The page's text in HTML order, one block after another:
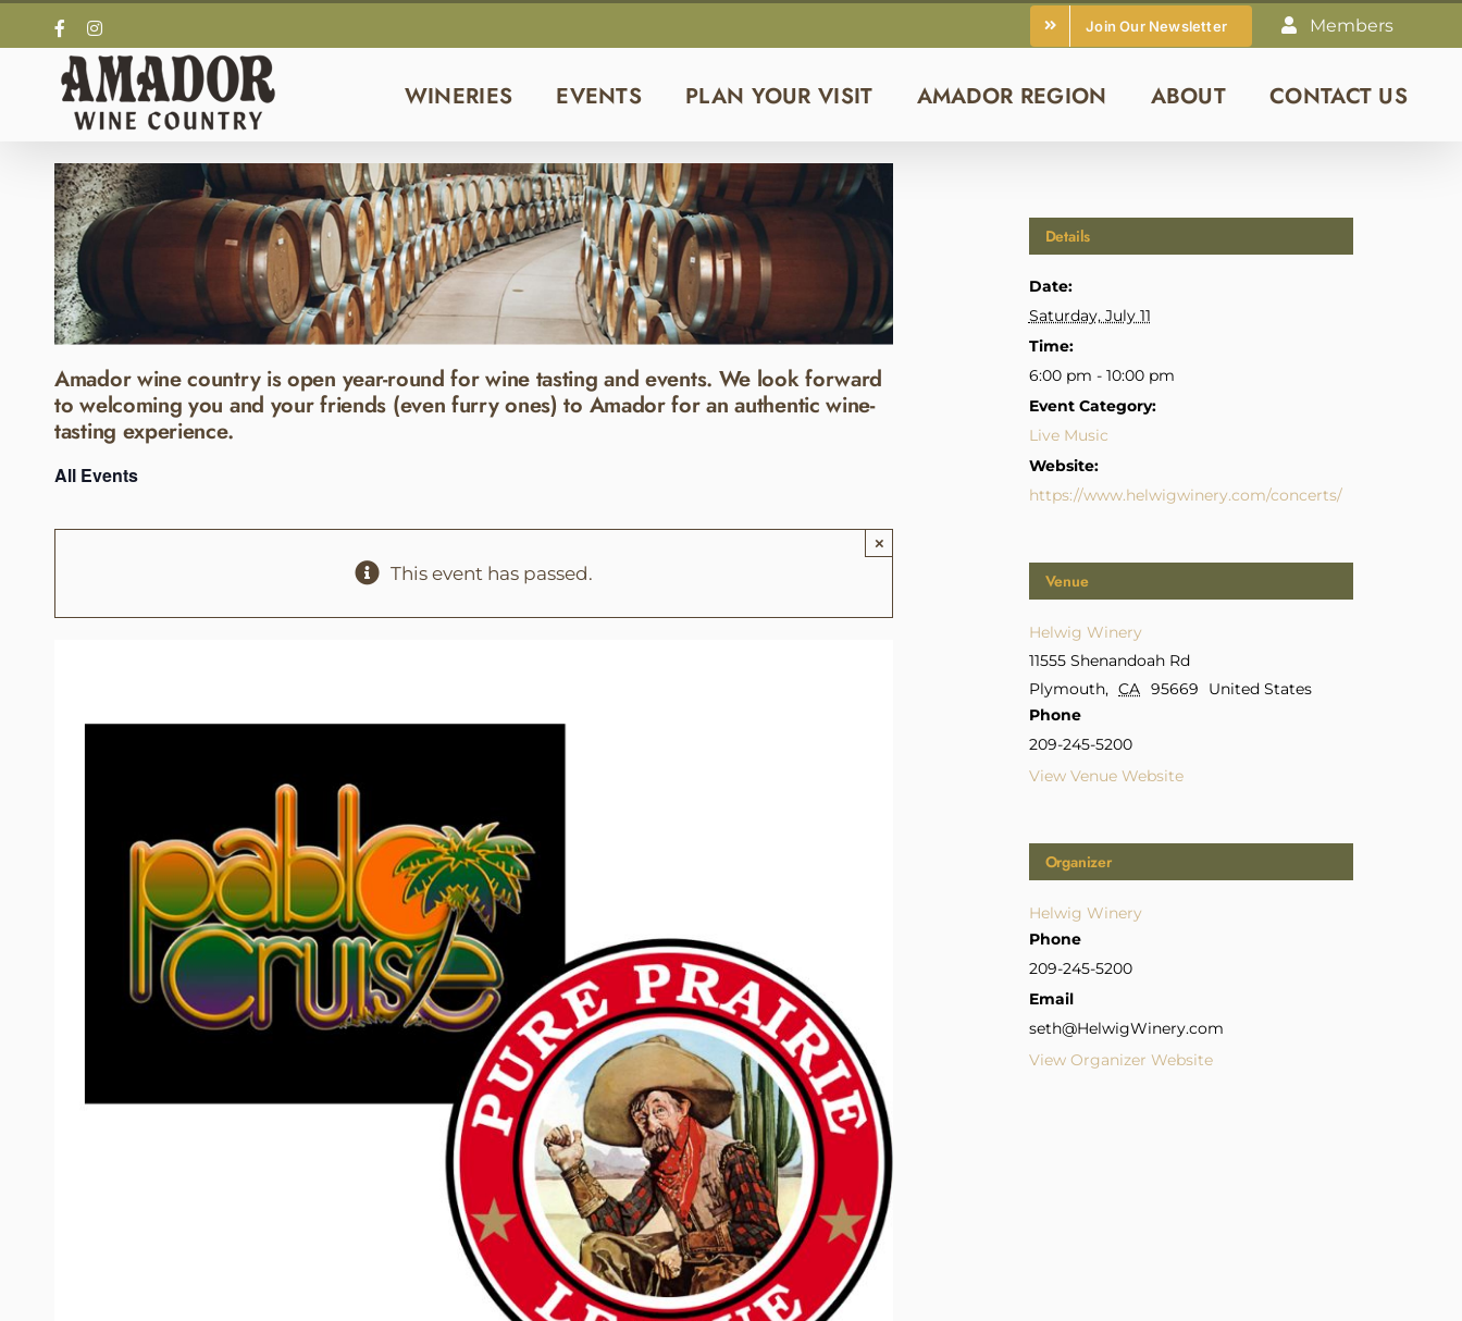
to
content
FacebookInstagram Join Our Newsletter Members
WINERIES EVENTS PLAN YOUR VISIT AMADOR REGION ABOUT CONTACT US
Amador wine country is open year-round for wine tasting and events. We look forward
to welcoming you and your friends (even furry ones) to Amador for an authentic wine-
tasting experience.
All Events
This event has passed.
×
Details
Date:
Saturday, July 11
Time:
6:00 pm - 10:00 pm
Event Category:
Live Music
Website:
https://www.helwigwinery.com/concerts/
Venue
Helwig Winery
11555 Shenandoah Rd
Plymouth, CA 95669
United States
Phone
209-245-5200
View Venue Website
Organizer
Helwig Winery
Phone
209-245-5200
Email
seth@HelwigWinery.com
View Organizer Website